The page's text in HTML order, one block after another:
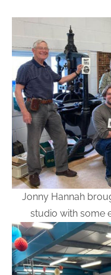
Jonny Hannah
studio with some